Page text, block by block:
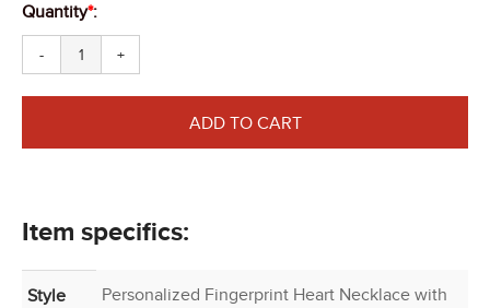
Quantity*:
- +
ADD TO CART
Item specifics:
Style
Personalized Fingerprint Heart Necklace with